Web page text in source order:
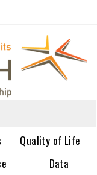
Quality of Life
Data